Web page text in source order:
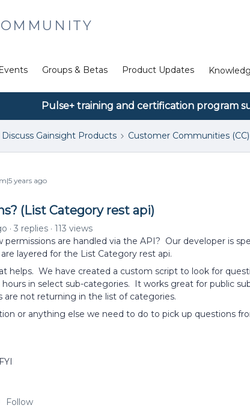
Events Groups & Betas Product Updates
Pulse+ training and certification program
Discuss Gainsight Products Customer Communities (CC)
years ago
(List Category rest api)
3 replies
113 views
permissions are handled via the API? Our developer is
layered for the List Category rest api.
helps. We have created a custom script to look for
in select sub-categories. It works great for public
are not returning in the list of categories.
or anything else we need to do to pick up questions
FYI
Follow